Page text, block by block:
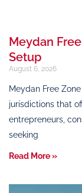
Meydan
Setup
August 6, 2026
Meydan Free
jurisdictions that
entrepreneurs,
seeking
Read More »